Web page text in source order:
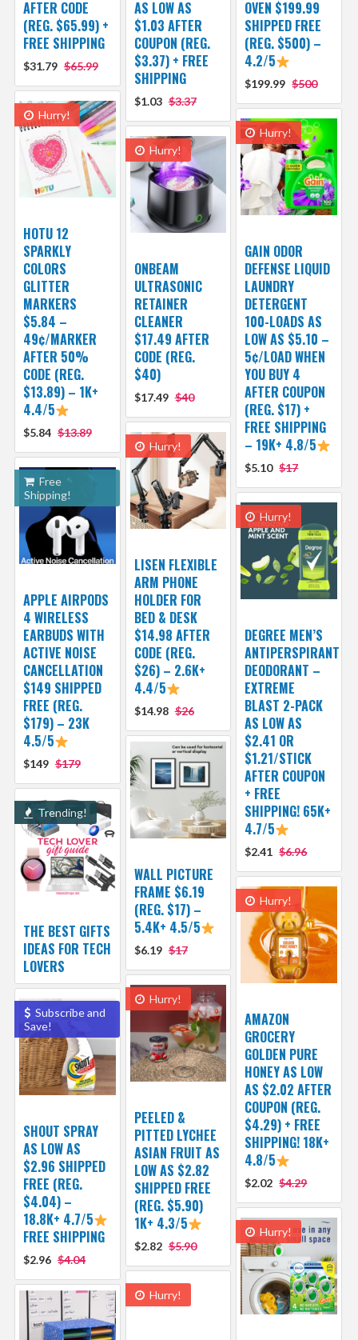
AFTER CODE
(REG. $65.99) +
FREE SHIPPING
$31.79 $65.99
AS LOW AS
$1.03 AFTER
COUPON (REG.
$3.37) + FREE
SHIPPING
$1.03 $3.37
OVEN $199.99
SHIPPED FREE
(REG. $500) –
4.2/5
$199.99 $500
Hurry!
HOTU 12
SPARKLY
COLORS
GLITTER
MARKERS
$5.84 –
49¢/MARKER
AFTER 50%
CODE (REG.
$13.89) – 1K+
4.4/5
$5.84 $13.89
Hurry!
GAIN ODOR
DEFENSE LIQUID
LAUNDRY
DETERGENT
100-LOADS AS
LOW AS $5.10 –
5¢/LOAD WHEN
YOU BUY 4
AFTER COUPON
(REG. $17) +
FREE SHIPPING
– 19K+ 4.8/5
$5.10 $17
Hurry!
ONBEAM
ULTRASONIC
RETAINER
CLEANER
$17.49 AFTER
CODE (REG.
$40)
$17.49 $40
Hurry!
LISEN FLEXIBLE
ARM PHONE
HOLDER FOR
BED & DESK
$14.98 AFTER
CODE (REG.
$26) – 2.6K+
4.4/5
$14.98 $26
Free
Shipping!
APPLE AIRPODS
4 WIRELESS
EARBUDS WITH
ACTIVE NOISE
CANCELLATION
$149 SHIPPED
FREE (REG.
$179) – 23K
4.5/5
$149 $179
Hurry!
DEGREE MEN’S
ANTIPERSPIRANT
DEODORANT –
EXTREME
BLAST 2-PACK
AS LOW AS
$2.41 OR
$1.21/STICK
AFTER COUPON
+ FREE
SHIPPING! 65K+
4.7/5
$2.41 $6.96
WALL PICTURE
FRAME $6.19
(REG. $17) –
5.4K+ 4.5/5
$6.19 $17
Trending!
THE BEST GIFTS
IDEAS FOR TECH
LOVERS
Hurry!
AMAZON
GROCERY
GOLDEN PURE
HONEY AS LOW
AS $2.02 AFTER
COUPON (REG.
$4.29) + FREE
SHIPPING! 18K+
4.8/5
$2.02 $4.29
Hurry!
PEELED &
PITTED LYCHEE
ASIAN FRUIT AS
LOW AS $2.82
SHIPPED FREE
(REG. $5.90)
1K+ 4.3/5
$2.82 $5.90
Subscribe and
Save!
SHOUT SPRAY
AS LOW AS
$2.96 SHIPPED
FREE (REG.
$4.04) –
18.8K+ 4.7/5
FREE SHIPPING
$2.96 $4.04
Hurry!
Hurry!